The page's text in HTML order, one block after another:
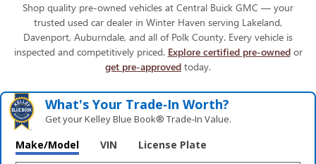
Shop quality pre-owned vehicles at Central Buick GMC — your
trusted used car dealer in Winter Haven serving Lakeland,
Davenport, Auburndale, and all of Polk County. Every vehicle is
inspected and competitively priced. Explore certified pre-ownedor
get pre-approved today.
What's Your Trade‑In Worth?
Get your Kelley Blue Book® Trade‑In Value.
Make/Model VIN License Plate